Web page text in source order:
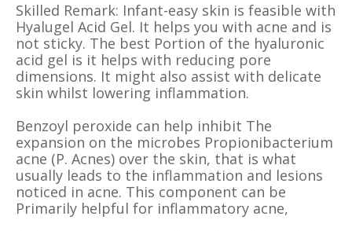
Skilled Remark: Infant-easy skin is feasible with
Hyalugel Acid Gel. It helps you with acne and is
not sticky. The best Portion of the hyaluronic
acid gel is it helps with reducing pore
dimensions. It might also assist with delicate
skin whilst lowering inflammation.
Benzoyl peroxide can help inhibit The
expansion on the microbes Propionibacterium
acne (P. Acnes) over the skin, that is what
usually leads to the inflammation and lesions
noticed in acne. This component can be
Primarily helpful for inflammatory acne,